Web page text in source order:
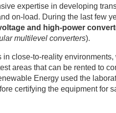
expertise in developing
on-load. During the last few
and high-power
multilevel converters).
in close-to-reality
areas that can be rented to
Energy used the
certifying the equipment for